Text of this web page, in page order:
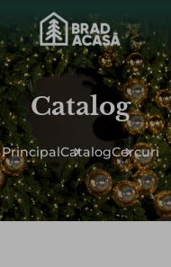
Catalog
PrincipalCatalogСercuri